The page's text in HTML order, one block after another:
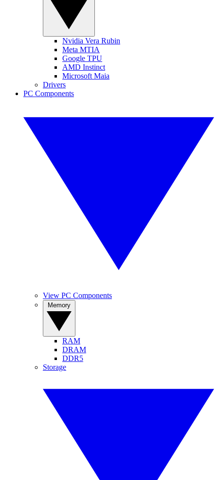
Nvidia Vera Rubin
Meta MTIA
Google TPU
AMD Instinct
Microsoft Maia
Drivers
PC Components
View PC Components
RAM
DRAM
DDR5
Storage